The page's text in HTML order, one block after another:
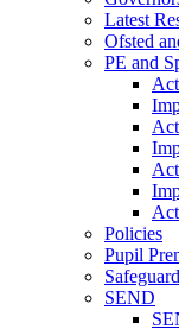
Latest
Ofsted
PE and
Policies
Pupil
SEND